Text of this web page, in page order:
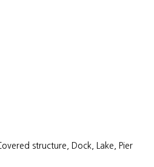
structure, Dock, Lake, Pier